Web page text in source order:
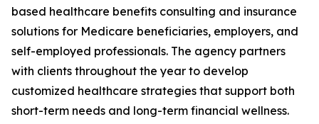
based healthcare benefits consulting and insurance
solutions for Medicare beneficiaries, employers, and
self-employed professionals. The agency partners
with clients throughout the year to develop
customized healthcare strategies that support both
short-term needs and long-term financial wellness.